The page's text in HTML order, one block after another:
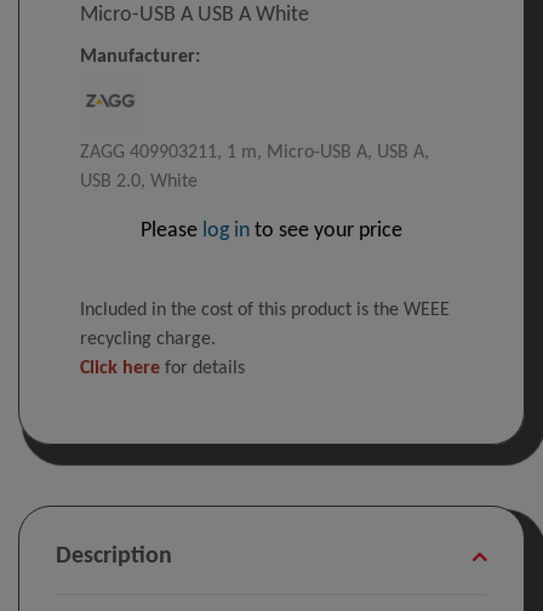
Micro-USB A USB A White
Manufacturer:
ZAGG 409903211, 1 m, Micro-USB A, USB A,
USB 2.0, White
Please log in to see your price
Included in the cost of this product is the WEEE
recycling charge.
Click here for details
Description